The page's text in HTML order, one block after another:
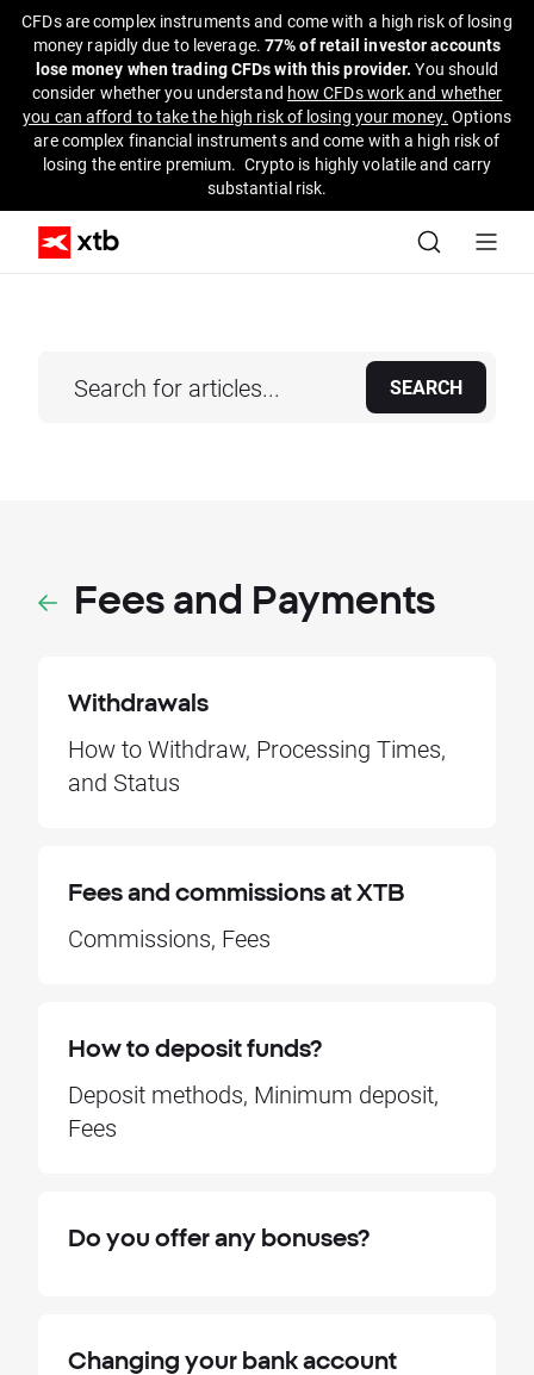
CFDs are complex instruments and come with a high risk of losing
money rapidly due to leverage. 77% of retail investor accounts
lose money when trading CFDs with this provider. You should
consider whether you understand how CFDs work and whether
you can afford to take the high risk of losing your money. Options
are complex financial instruments and come with a high risk of
losing the entire premium. Crypto is highly volatile and carry
substantial risk.
SEARCH
Fees and Payments
Withdrawals
How to Withdraw, Processing Times,
and Status
Fees and commissions at XTB
Commissions, Fees
How to deposit funds?
Deposit methods, Minimum deposit,
Fees
Do you offer any bonuses?
Changing your bank account